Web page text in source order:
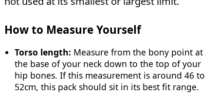
How to Measure Yourself
Torso length: Measure from the bony point at
the base of your neck down to the top of your
hip bones. If this measurement is around 46 to
52cm, this pack should sit in its best fit range.